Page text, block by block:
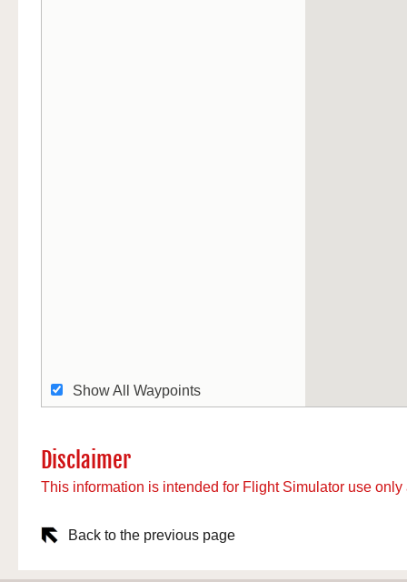
Show All Waypoints
Disclaimer
This information is intended for Flight Simulator use
Back to the previous page